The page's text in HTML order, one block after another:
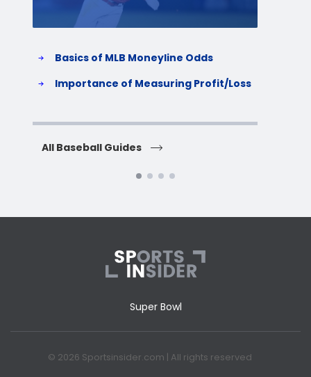
Basics of MLB Moneyline Odds
Importance of Measuring Profit/Loss
All Baseball Guides
Super Bowl
© 2026 Sportsinsider.com | All rights reserved